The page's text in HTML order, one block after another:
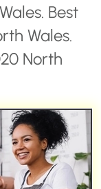
Best
Wales.
North